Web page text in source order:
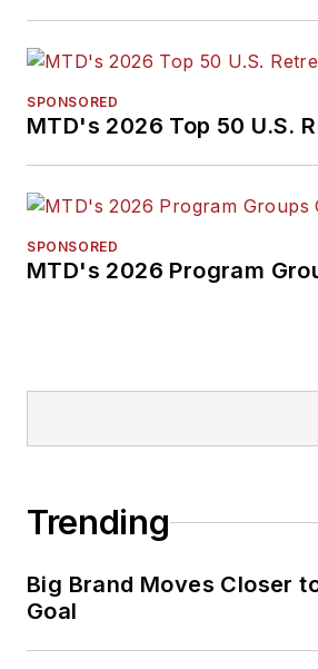
SPONSORED
MTD's 2026 Top 50 U.S.
SPONSORED
MTD's 2026 Program
Trending
Big Brand Moves Closer
Goal